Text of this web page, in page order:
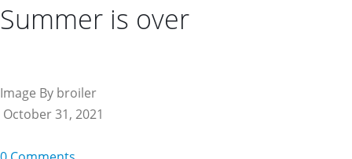
Summer is over
Image By broiler
October 31, 2021